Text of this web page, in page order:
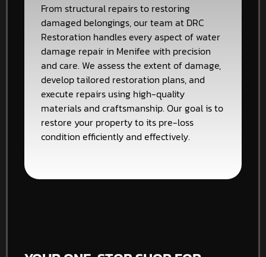
From structural repairs to restoring
damaged belongings, our team at DRC
Restoration handles every aspect of water
damage repair in Menifee with precision
and care. We assess the extent of damage,
develop tailored restoration plans, and
execute repairs using high-quality
materials and craftsmanship. Our goal is to
restore your property to its pre-loss
condition efficiently and effectively.